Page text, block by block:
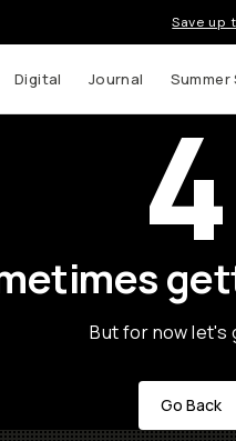
Save up
Digital Journal Summer
But for now let's
Go Back